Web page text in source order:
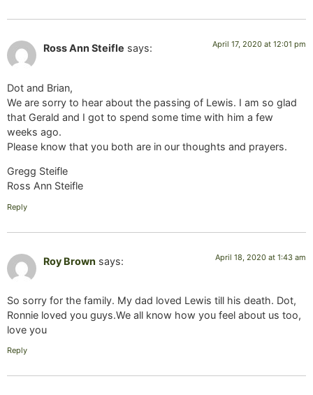
Ross Ann Steifle says: April 17, 2020 at 12:01 pm
Dot and Brian,
We are sorry to hear about the passing of Lewis. I am so glad
that Gerald and I got to spend some time with him a few
weeks ago.
Please know that you both are in our thoughts and prayers.
Gregg Steifle
Ross Ann Steifle
Reply
Roy Brown says: April 18, 2020 at 1:43 am
So sorry for the family. My dad loved Lewis till his death. Dot,
Ronnie loved you guys.We all know how you feel about us too,
love you
Reply